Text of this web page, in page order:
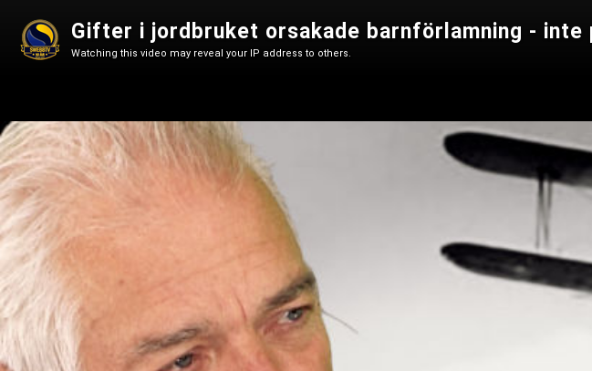
Gifter i jordbruket orsakade barnförlamning -
Watching this video may reveal your IP address to others.